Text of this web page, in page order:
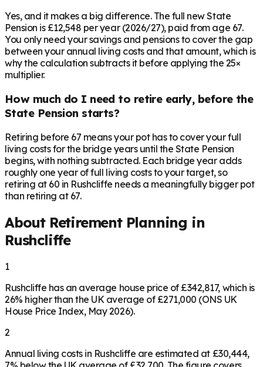
Yes, and it makes a big difference. The full new State
Pension is £12,548 per year (2026/27), paid from age 67.
You only need your savings and pensions to cover the gap
between your annual living costs and that amount, which is
why the calculation subtracts it before applying the 25×
multiplier.
How much do I need to retire early, before the
State Pension starts?
Retiring before 67 means your pot has to cover your full
living costs for the bridge years until the State Pension
begins, with nothing subtracted. Each bridge year adds
roughly one year of full living costs to your target, so
retiring at 60 in Rushcliffe needs a meaningfully bigger pot
than retiring at 67.
About Retirement Planning in
Rushcliffe
1
Rushcliffe has an average house price of £342,817, which is
26% higher than the UK average of £271,000 (ONS UK
House Price Index, May 2026).
2
Annual living costs in Rushcliffe are estimated at £30,444,